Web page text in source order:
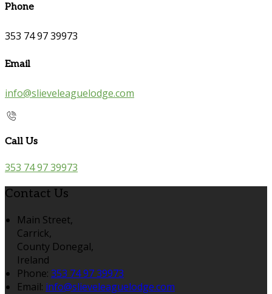
Phone
353 74 97 39973
Email
info@slieveleaguelodge.com
Call Us
353 74 97 39973
Contact Us
Main Street,
Carrick,
County Donegal,
Ireland
Phone: 353 74 97 39973
Email: info@slieveleaguelodge.com